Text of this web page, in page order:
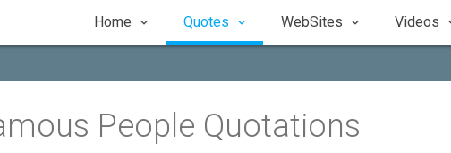
Home Quotes WebSites Videos
People Quotations